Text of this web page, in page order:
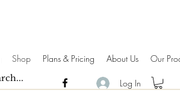
Log In
Shop Plans & Pricing About Us Our